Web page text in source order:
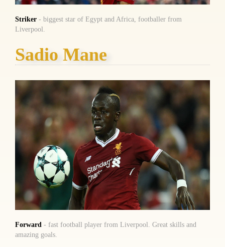
Striker - biggest star of Egypt and Africa, footballer from
Liverpool.
Sadio Mane
Forward - fast football player from Liverpool. Great skills and
amazing goals.